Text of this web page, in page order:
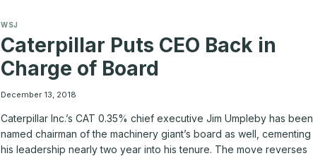
500,
PAYCOM’S
$211
MILLION
MAN
WSJ
Caterpillar Puts CEO Back in
Charge of Board
December 13, 2018
Caterpillar Inc.’s CAT 0.35% chief executive Jim Umpleby has been
named chairman of the machinery giant’s board as well, cementing
his leadership nearly two year into his tenure. The move reverses